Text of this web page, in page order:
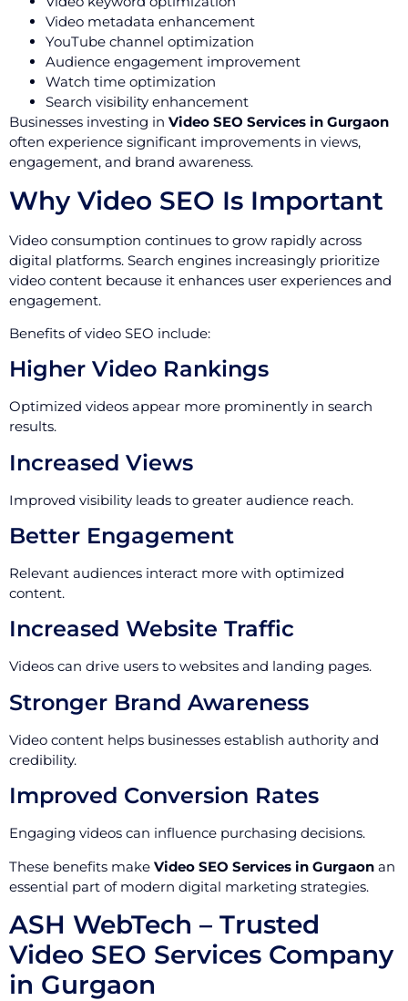
Video metadata enhancement
YouTube channel optimization
Audience engagement improvement
Watch time optimization
Search visibility enhancement
Businesses investing in Video SEO Services in Gurgaon
often experience significant improvements in views,
engagement, and brand awareness.
Why Video SEO Is Important
Video consumption continues to grow rapidly across
digital platforms. Search engines increasingly prioritize
video content because it enhances user experiences and
engagement.
Benefits of video SEO include:
Higher Video Rankings
Optimized videos appear more prominently in search
results.
Increased Views
Improved visibility leads to greater audience reach.
Better Engagement
Relevant audiences interact more with optimized
content.
Increased Website Traffic
Videos can drive users to websites and landing pages.
Stronger Brand Awareness
Video content helps businesses establish authority and
credibility.
Improved Conversion Rates
Engaging videos can influence purchasing decisions.
These benefits make Video SEO Services in Gurgaon an
essential part of modern digital marketing strategies.
ASH WebTech – Trusted
Video SEO Services Company
in Gurgaon